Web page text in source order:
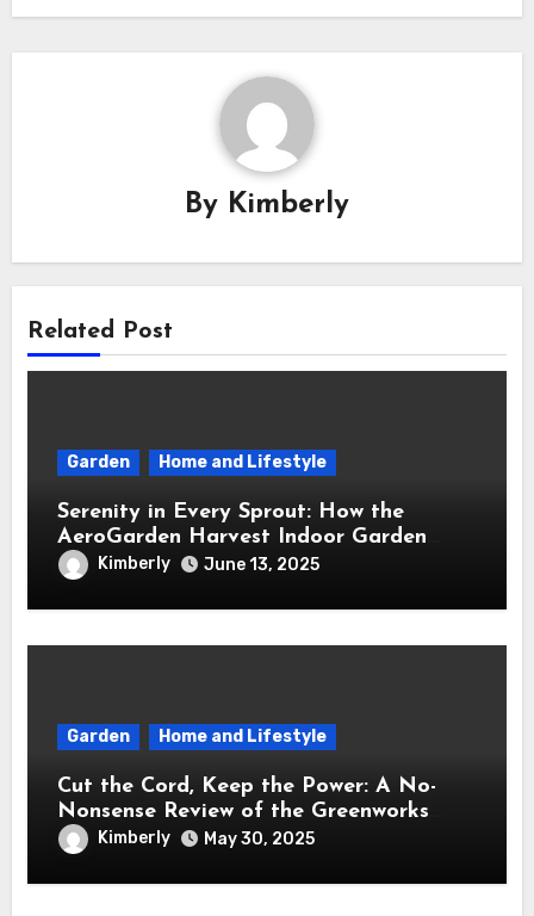
By Kimberly
Related Post
Garden Home and Lifestyle
Serenity in Every Sprout: How the
AeroGarden Harvest Indoor Garden
Brought Mindful Joy to My Kitchen
Kimberly June 13, 2025
Garden Home and Lifestyle
Cut the Cord, Keep the Power: A No-
Nonsense Review of the Greenworks
40V Cordless Lawn Mower
Kimberly May 30, 2025